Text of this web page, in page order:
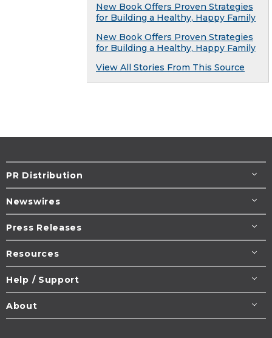
New Book Offers Proven Strategies
for Building a Healthy, Happy Family
New Book Offers Proven Strategies
for Building a Healthy, Happy Family
View All Stories From This Source
PR Distribution
Newswires
Press Releases
Resources
Help / Support
About